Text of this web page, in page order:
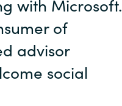
of
advisor
social